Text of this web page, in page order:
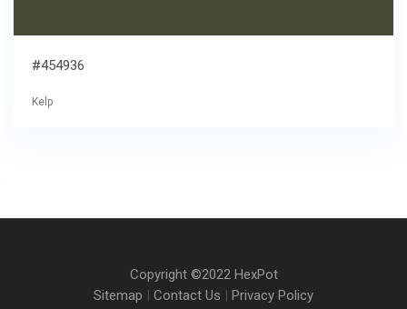
#454936
Kelp
Copyright ©2022 HexPot
Sitemap | Contact Us | Privacy Policy